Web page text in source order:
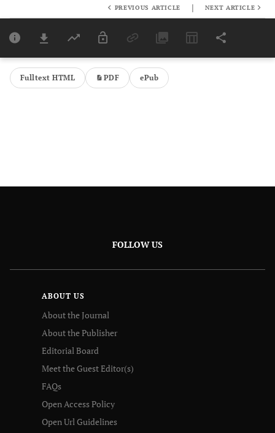
Last 6 Months
PREVIOUS ARTICLE | NEXT ARTICLE
Fulltext HTML PDF ePub
FOLLOW US
ABOUT US
About the Journal
About the Publisher
Editorial Board
Meet the Guest Editor(s)
FAQs
Open Access Policy
Open Url Guidelines